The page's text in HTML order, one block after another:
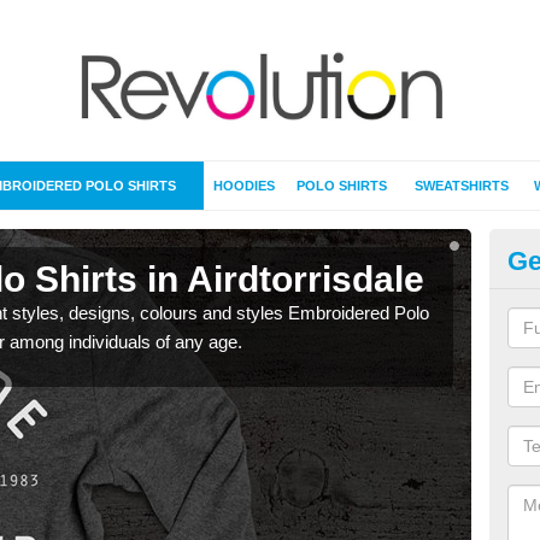
POLO SHIRTS HOODIES POLO SHIRTS SWEATSHIRTS
Shirts in Airdtorrisdale
styles, designs, colours and styles Embroidered Polo
among individuals of any age.